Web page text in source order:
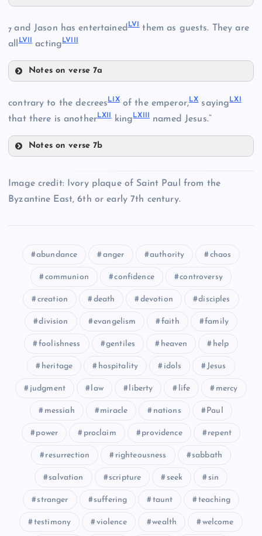
XXXIX
XLIII
XLIX
LI
7and Jason has entertained LVI them as guests. They are
all LVII actingLVIII
Notes on verse 7a
LVIII
contrary to the decreesLIXof the emperor,LXsayingLXI
that there is anotherLXII kingLXIII named Jesus.”
Notes on verse 7b
LXI
LXIII
Image credit: Ivory plaque of Saint Paul from the
Byzantine East, 6th or early 7th century.
abundance anger authority chaos
communion confidence controversy
creation death devotion disciples
division evangelism faith family
foolishness gentiles heaven help
heritage hospitality idols Jesus
judgment law liberty life mercy
messiah miracle nations Paul
power proclaim providence repent
resurrection righteousness sabbath
salvation scripture seek sin
stranger suffering taunt teaching
testimony violence wealth welcome